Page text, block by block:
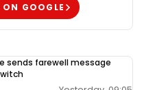
GOOGLE
sends farewell message